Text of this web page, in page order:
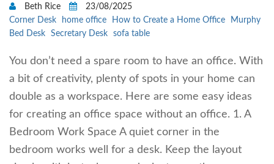
Beth Rice
23/08/2025
Corner Desk
home office How to Create a Home Office
Murphy
Bed Desk
Secretary Desk sofa table
You don’t need a spare room to have an office. With
a bit of creativity, plenty of spots in your home can
double as a workspace. Here are some easy ideas
for creating an office space without an office. 1. A
Bedroom Work Space A quiet corner in the
bedroom works well for a desk. Keep the layout